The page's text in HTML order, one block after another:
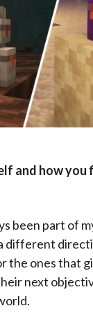
and how
been part of
different
the ones that
next